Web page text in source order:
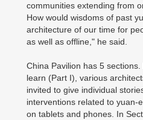
communities extending from
How would wisdoms of past
architecture of our time for
as well as offline," he said.
China Pavilion has 5
learn (Part I), various
invited to give individual
interventions related to yuan-
on tablets and phones. In